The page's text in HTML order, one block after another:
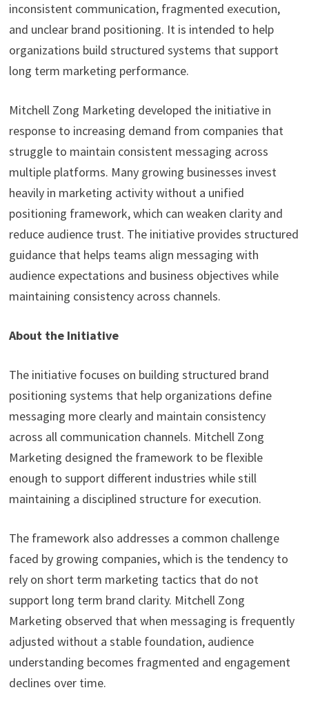
inconsistent communication, fragmented execution,
and unclear brand positioning. It is intended to help
organizations build structured systems that support
long term marketing performance.
Mitchell Zong Marketing developed the initiative in
response to increasing demand from companies that
struggle to maintain consistent messaging across
multiple platforms. Many growing businesses invest
heavily in marketing activity without a unified
positioning framework, which can weaken clarity and
reduce audience trust. The initiative provides structured
guidance that helps teams align messaging with
audience expectations and business objectives while
maintaining consistency across channels.
About the Initiative
The initiative focuses on building structured brand
positioning systems that help organizations define
messaging more clearly and maintain consistency
across all communication channels. Mitchell Zong
Marketing designed the framework to be flexible
enough to support different industries while still
maintaining a disciplined structure for execution.
The framework also addresses a common challenge
faced by growing companies, which is the tendency to
rely on short term marketing tactics that do not
support long term brand clarity. Mitchell Zong
Marketing observed that when messaging is frequently
adjusted without a stable foundation, audience
understanding becomes fragmented and engagement
declines over time.